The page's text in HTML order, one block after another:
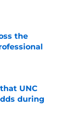
the
UNC
during